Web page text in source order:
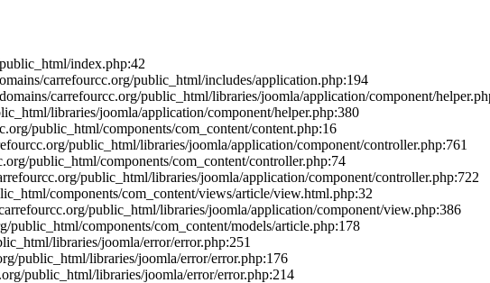
index.php:42
carrefourcc.org/public_html/includes/application.php:194
carrefourcc.org/public_html/libraries/joomla/application/component/
libraries/joomla/application/component/helper.php:380
public_html/components/com_content/content.php:16
public_html/libraries/joomla/application/component/controller.php:761
public_html/components/com_content/controller.php:74
public_html/libraries/joomla/application/component/controller.php:722
components/com_content/views/article/view.html.php:32
public_html/libraries/joomla/application/component/view.php:386
public_html/components/com_content/models/article.php:178
libraries/joomla/error/error.php:251
public_html/libraries/joomla/error/error.php:176
public_html/libraries/joomla/error/error.php:214